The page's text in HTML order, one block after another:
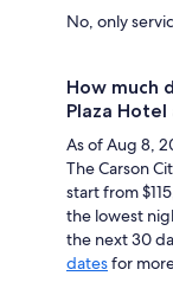
No, only
How much
Plaza
As of Aug 8,
The Carson
start from
the lowest
the next 30
datesfor